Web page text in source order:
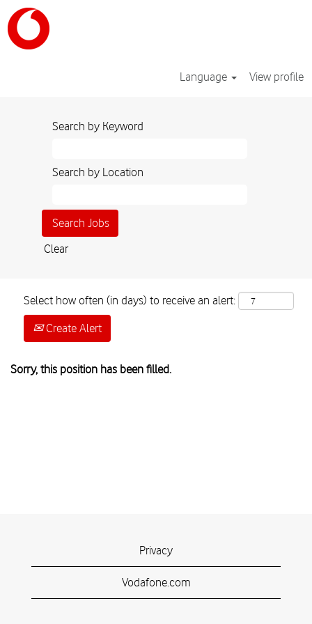
Language View profile
Search by Keyword
Search by Location
Clear
Select how often (in days) to receive an alert:
Create Alert
Sorry, this position has been filled.
Privacy
Vodafone.com